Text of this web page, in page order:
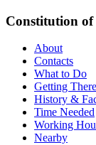
Constitution
About
Contacts
What to Do
Getting There
History &
Time Needed
Working
Nearby